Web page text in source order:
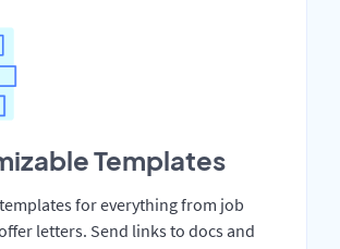
Templates
for everything from job
letters. Send links to docs and